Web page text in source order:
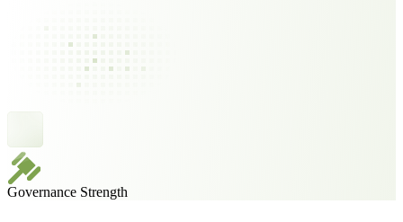
Governance Strength